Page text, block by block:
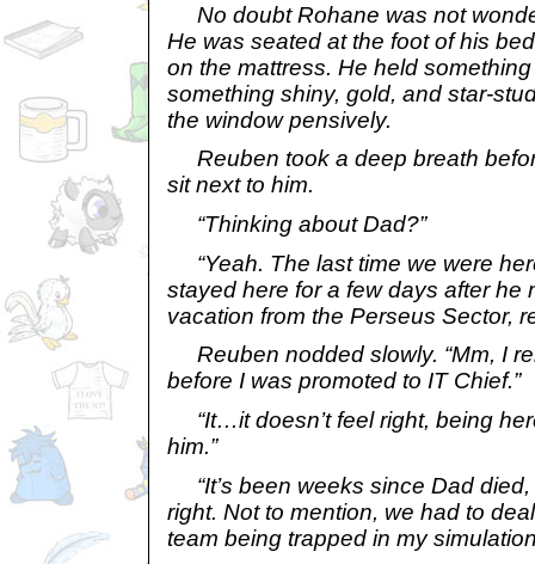
No doubt Rohane was not
He was seated at the foot of his
on the mattress. He held
something shiny, gold, and star-
the window pensively.
Reuben took a deep breath
sit next to him.
“Thinking about Dad?”
“Yeah. The last time we were
stayed here for a few days after he
vacation from the Perseus Sector,
Reuben nodded slowly. “Mm, I
before I was promoted to IT Chief.”
“It…it doesn’t feel right, being
him.”
“It’s been weeks since Dad died,
right. Not to mention, we had to
team being trapped in my